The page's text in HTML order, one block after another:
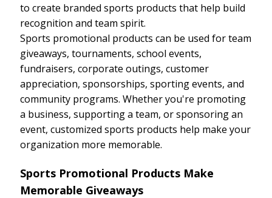
to create branded sports products that help build
recognition and team spirit.
Sports promotional products can be used for team
giveaways, tournaments, school events,
fundraisers, corporate outings, customer
appreciation, sponsorships, sporting events, and
community programs. Whether you're promoting
a business, supporting a team, or sponsoring an
event, customized sports products help make your
organization more memorable.
Sports Promotional Products Make
Memorable Giveaways